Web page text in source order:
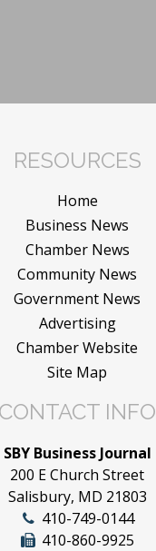
RESOURCES
Home
Business News
Chamber News
Community News
Government News
Advertising
Chamber Website
Site Map
CONTACT INFO
SBY Business Journal
200 E Church Street
Salisbury, MD 21803
410-749-0144
410-860-9925